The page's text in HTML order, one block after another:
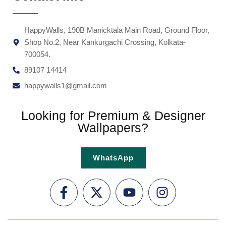
HappyWalls, 190B Manicktala Main Road, Ground Floor,
Shop No.2, Near Kankurgachi Crossing, Kolkata-
700054.
89107 14414
happywalls1@gmail.com
Looking for Premium & Designer
Wallpapers?
WhatsApp